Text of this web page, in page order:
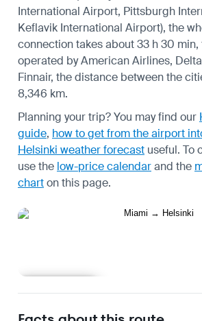
International Airport, Pittsburgh
Keflavik International Airport), the
connection takes about 33 h 30
operated by American Airlines,
Finnair, the distance between the
8,346 km.
Planning your trip? You may find our
guide, how to get from the airport
Helsinki weather forecast useful. To
use the low-price calendarand the
charton this page.